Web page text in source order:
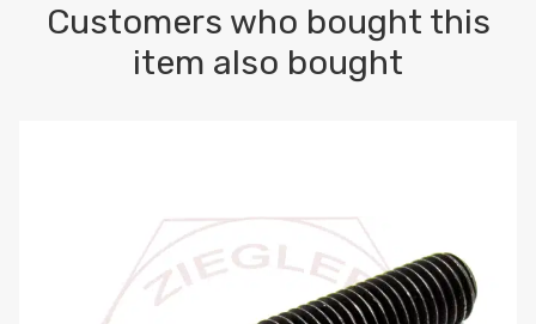
Customers who bought this
item also bought